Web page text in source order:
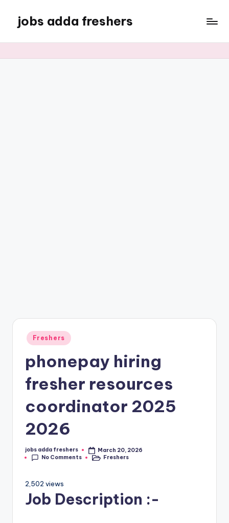
jobs adda freshers
Freshers
phonepay hiring
fresher resources
coordinator 2025
2026
jobs adda freshers
March 20, 2026
No Comments
Freshers
2,502 views
Job Description :-